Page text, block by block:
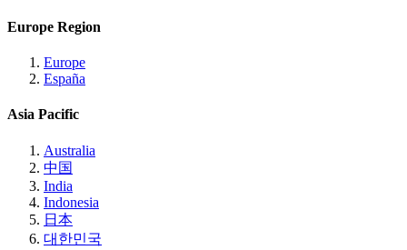
Europe Region
Europe
España
Asia Pacific
Australia
中国
India
Indonesia
日本
대한민국